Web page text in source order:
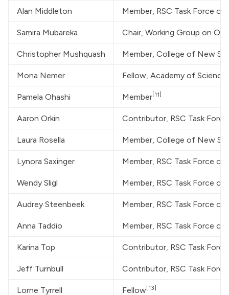
Alan Middleton Member, RSC Task Force
Samira Mubareka Chair, Working Group on
Christopher Mushquash Member, College of New
Mona Nemer Fellow, Academy of
Pamela Ohashi Member [11]
Aaron Orkin Contributor, RSC Task
Laura Rosella Member, College of New
Lynora Saxinger Member, RSC Task Force
Wendy Sligl Member, RSC Task Force
Audrey Steenbeek Member, RSC Task Force
Anna Taddio Member, RSC Task Force
Karina Top Contributor, RSC Task
Jeff Turnbull Contributor, RSC Task
Lorne Tyrrell Fellow [13]